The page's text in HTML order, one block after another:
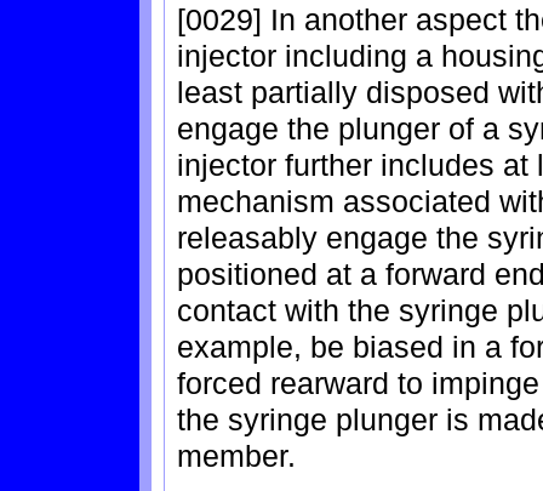
[0029] In another aspect
injector including a
least partially disposed
engage the plunger of a
injector further includes
mechanism associated
releasably engage the
positioned at a forward
contact with the syringe
example, be biased in a
forced rearward to
the syringe plunger is
member.